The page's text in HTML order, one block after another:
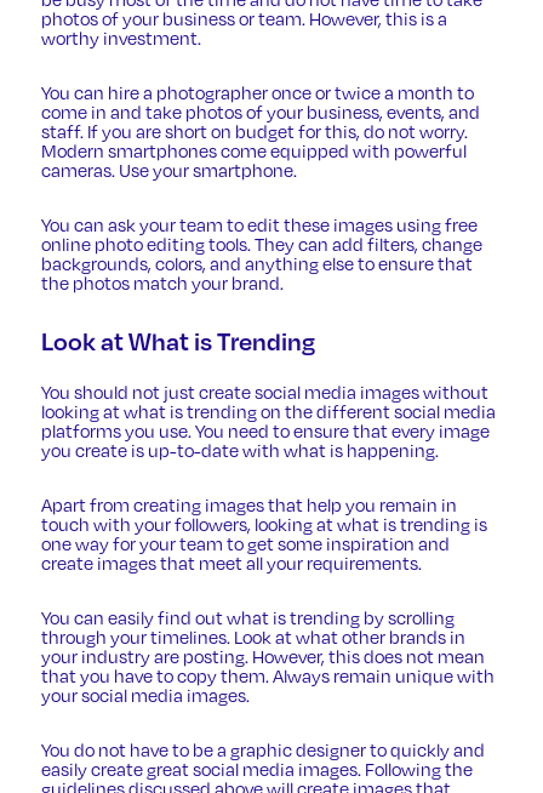
photos of your business or team. However, this is a
worthy investment.
You can hire a photographer once or twice a month to
come in and take photos of your business, events, and
staff. If you are short on budget for this, do not worry.
Modern smartphones come equipped with powerful
cameras. Use your smartphone.
You can ask your team to edit these images using free
online photo editing tools. They can add filters, change
backgrounds, colors, and anything else to ensure that
the photos match your brand.
Look at What is Trending
You should not just create social media images without
looking at what is trending on the different social media
platforms you use. You need to ensure that every image
you create is up-to-date with what is happening.
Apart from creating images that help you remain in
touch with your followers, looking at what is trending is
one way for your team to get some inspiration and
create images that meet all your requirements.
You can easily find out what is trending by scrolling
through your timelines. Look at what other brands in
your industry are posting. However, this does not mean
that you have to copy them. Always remain unique with
your social media images.
You do not have to be a graphic designer to quickly and
easily create great social media images. Following the
guidelines discussed above will create images that